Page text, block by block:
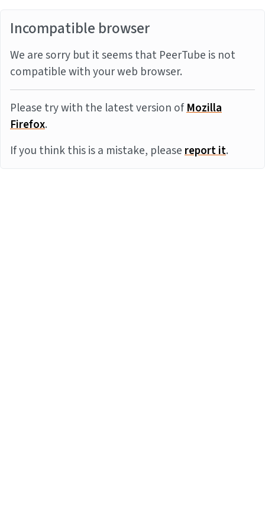
Incompatible browser
We are sorry but it seems that PeerTube is not
compatible with your web browser.
Please try with the latest version ofMozilla
Firefox.
If you think this is a mistake, pleasereport it.